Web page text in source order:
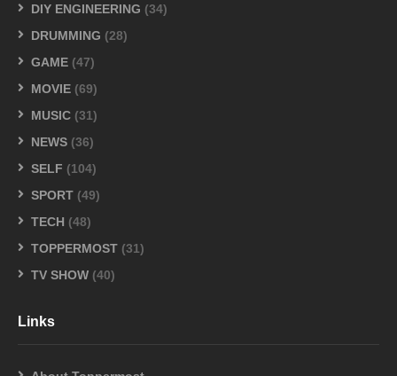
DIY ENGINEERING (34)
DRUMMING (28)
GAME (47)
MOVIE (69)
MUSIC (31)
NEWS (36)
SELF (104)
SPORT (49)
TECH (48)
TOPPERMOST (31)
TV SHOW (40)
Links